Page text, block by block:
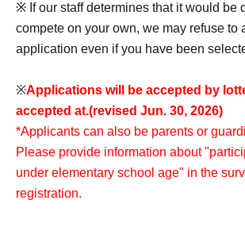
※ If our staff determines that it would be
compete on your own, we may refuse to
application even if you have been
※Applications will be accepted by
accepted at.(revised Jun. 30, 2026)
*Applicants can also be parents or
Please provide information about
under elementary school age" in the
registration.